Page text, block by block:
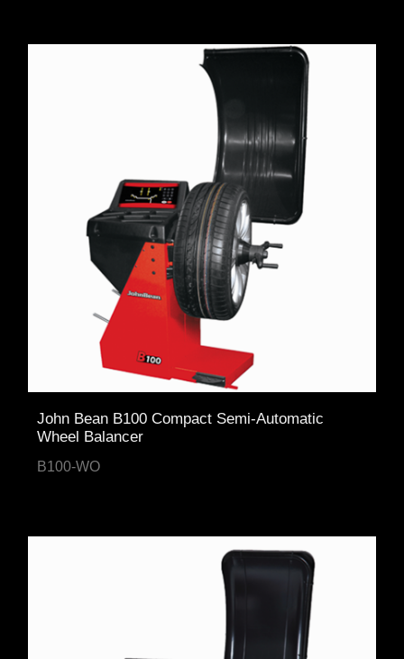
John Bean B100 Compact Semi-Automatic
Wheel Balancer
B100-WO